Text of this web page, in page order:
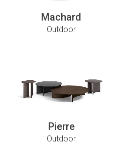
Machard
Outdoor
Pierre
Outdoor